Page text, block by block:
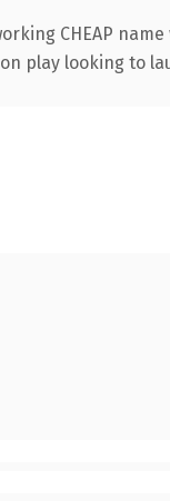
CHEAP
play looking to